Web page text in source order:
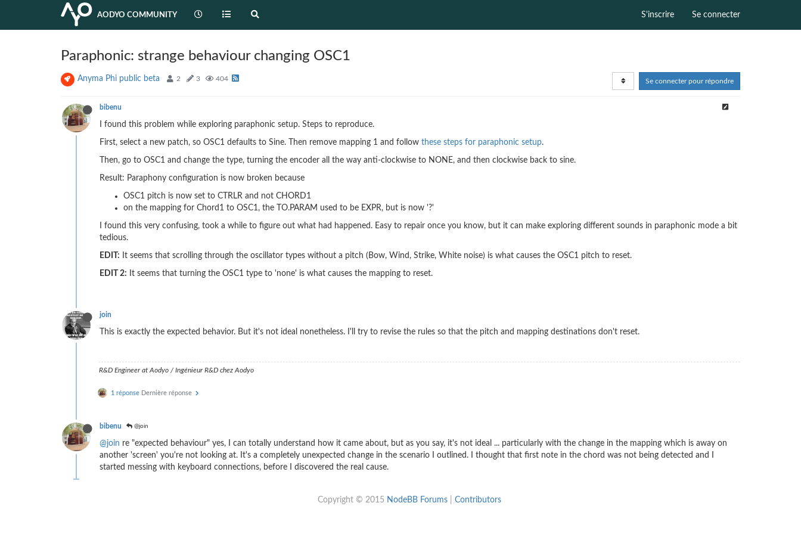
AODYO COMMUNITY S'inscrire Se connecter
Paraphonic: strange behaviour changing OSC1
Anyma Phi public beta 2 3 404 Se connecter pour répondre
bibenu
I found this problem while exploring paraphonic setup. Steps to reproduce.
First, select a new patch, so OSC1 defaults to Sine. Then remove mapping 1 and follow these steps for paraphonic setup.
Then, go to OSC1 and change the type, turning the encoder all the way anti-clockwise to NONE, and then clockwise back to sine.
Result: Paraphony configuration is now broken because
OSC1 pitch is now set to CTRLR and not CHORD1
on the mapping for Chord1 to OSC1, the TO.PARAM used to be EXPR, but is now '?'
I found this very confusing, took a while to figure out what had happened. Easy to repair once you know, but it can make exploring different sounds in paraphonic mode a bit
tedious.
EDIT: It seems that scrolling through the oscillator types without a pitch (Bow, Wind, Strike, White noise) is what causes the OSC1 pitch to reset.
EDIT 2: It seems that turning the OSC1 type to 'none' is what causes the mapping to reset.
join
This is exactly the expected behavior. But it's not ideal nonetheless. I'll try to revise the rules so that the pitch and mapping destinations don't reset.
R&D Engineer at Aodyo / Ingénieur R&D chez Aodyo
1 réponse Dernière réponse
bibenu @join
@join re "expected behaviour" yes, I can totally understand how it came about, but as you say, it's not ideal ... particularly with the change in the mapping which is away on
another 'screen' you're not looking at. It's a completely unexpected change in the scenario I outlined. I thought that first note in the chord was not being detected and I
started messing with keyboard connections, before I discovered the real cause.
Copyright © 2015 NodeBB Forums Contributors